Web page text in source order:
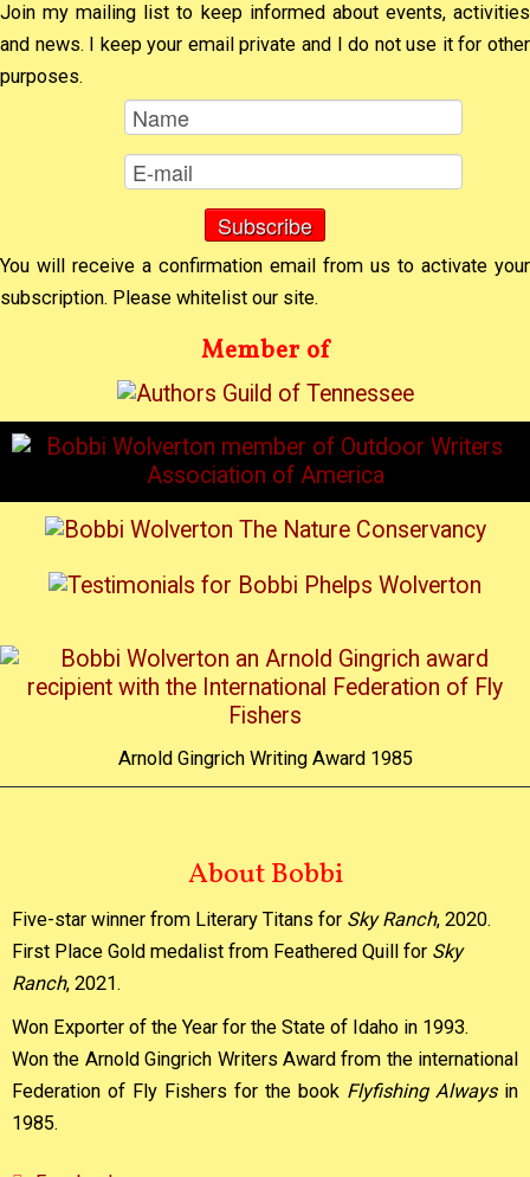
Join my mailing list to keep informed about events, activities
and news. I keep your email private and I do not use it for other
purposes.
You will receive a confirmation email from us to activate your
subscription. Please whitelist our site.
Member of
Arnold Gingrich Writing Award 1985
About Bobbi
Five-star winner from Literary Titans for Sky Ranch, 2020.
First Place Gold medalist from Feathered Quill for Sky
Ranch, 2021.
Won Exporter of the Year for the State of Idaho in 1993.
Won the Arnold Gingrich Writers Award from the international
Federation of Fly Fishers for the book Flyfishing Always in
1985.